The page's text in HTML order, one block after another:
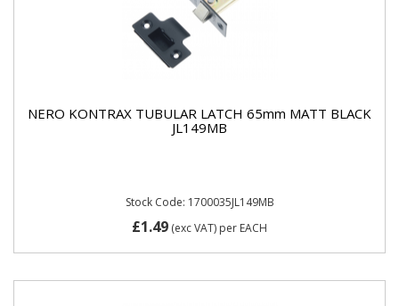
NERO KONTRAX TUBULAR LATCH 65mm MATT BLACK
JL149MB
Stock Code: 1700035JL149MB
£1.49 (exc VAT) per EACH